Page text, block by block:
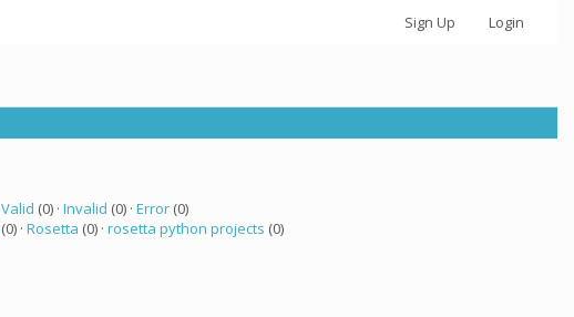
Sign Up Login
Valid (0) · Invalid (0) · Error(0)
(0) · Rosetta (0) · rosetta python projects (0)